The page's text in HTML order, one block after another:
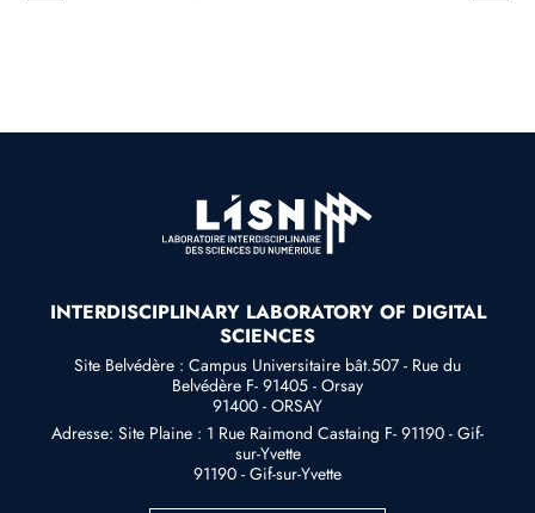
INTERDISCIPLINARY LABORATORY OF DIGITAL
SCIENCES
Site Belvédère : Campus Universitaire bât.507 - Rue du
Belvédère F- 91405 - Orsay
91400 - ORSAY
Adresse: Site Plaine : 1 Rue Raimond Castaing F- 91190 - Gif-
sur-Yvette
91190 - Gif-sur-Yvette